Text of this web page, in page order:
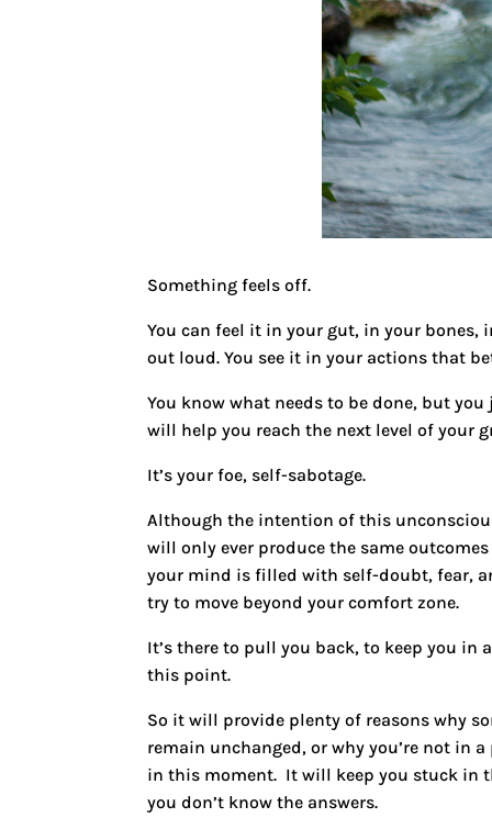
Something feels off.
You can feel it in your gut, in your
out loud. You see it in your actions that
You know what needs to be done, but
will help you reach the next level of your
It’s your foe, self-sabotage.
Although the intention of this
will only ever produce the same
your mind is filled with self-doubt, fear,
try to move beyond your comfort zone.
It’s there to pull you back, to keep you
this point.
So it will provide plenty of reasons why
remain unchanged, or why you’re not in
in this moment. It will keep you stuck in
you don’t know the answers.